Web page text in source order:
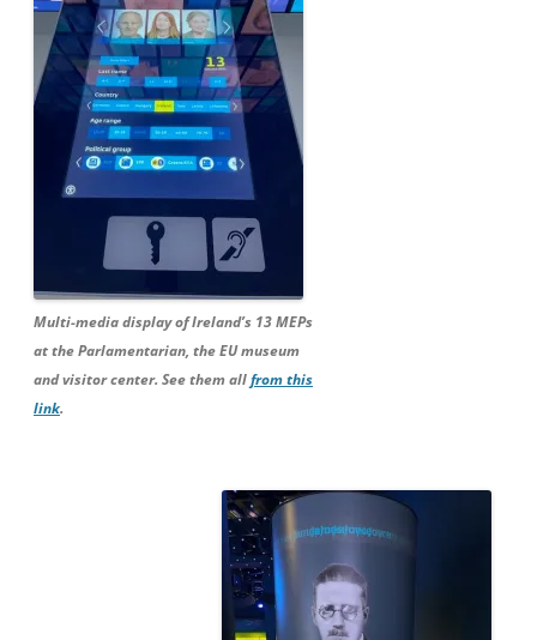
Multi-media display of Ireland’s 13 MEPs
at the Parlamentarian, the EU museum
and visitor center. See them allfrom this
link.